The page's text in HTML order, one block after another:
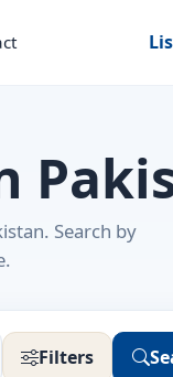
Search by
Filters